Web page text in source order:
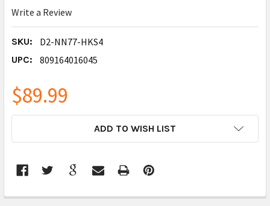
Write a Review
SKU: D2-NN77-HKS4
UPC: 809164016045
$89.99
ADD TO WISH LIST